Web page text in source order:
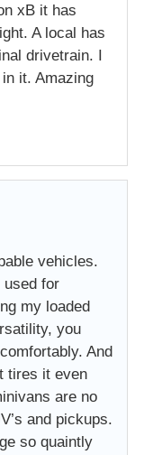
xB it has
A local has
drivetrain. I
it. Amazing
vehicles.
used for
my loaded
you
And
tires it even
are no
and pickups.
so quaintly